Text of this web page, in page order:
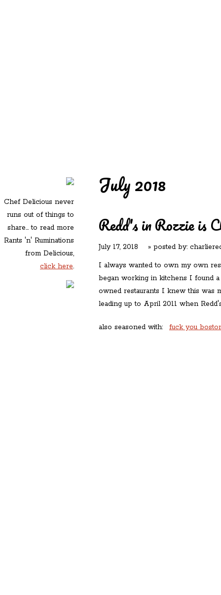
Chef Delicious never
runs out of things to
share... to read more
Rants 'n' Ruminations
from Delicious,
click here.
July 2018
Redd's in Rozzie is
July 17, 2018 » posted by:
I always wanted to own my own
began working in kitchens I found
owned restaurants I knew this was
leading up to April 2011 when
also seasoned with: fuck you